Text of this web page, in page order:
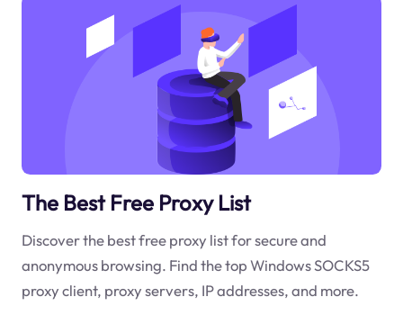
The Best Free Proxy List
Discover the best free proxy list for secure and
anonymous browsing. Find the top Windows SOCKS5
proxy client, proxy servers, IP addresses, and more.